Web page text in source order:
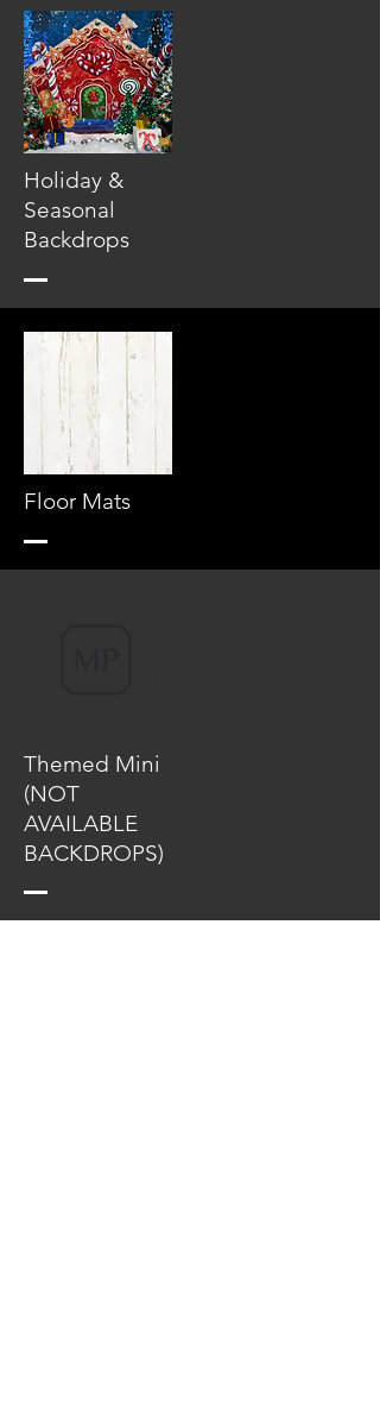
Holiday &
Seasonal
Backdrops
Floor Mats
Themed Mini
(NOT
AVAILABLE
BACKDROPS)